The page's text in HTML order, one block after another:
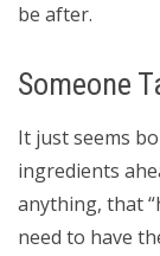
be after.
Someone
It just seems
ingredients
anything, that
need to have